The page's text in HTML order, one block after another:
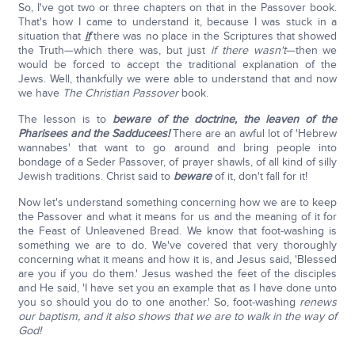
So, I've got two or three chapters on that in the Passover book.
That's how I came to understand it, because I was stuck in a
situation that ifthere was no place in the Scriptures that showed
the Truth—which there was, but just if there wasn't—then we
would be forced to accept the traditional explanation of the
Jews. Well, thankfully we were able to understand that and now
we have The Christian Passoverbook.
The lesson is to beware of the doctrine, the leaven of the
Pharisees and the Sadducees!There are an awful lot of 'Hebrew
wannabes' that want to go around and bring people into
bondage of a Seder Passover, of prayer shawls, of all kind of silly
Jewish traditions. Christ said to bewareof it, don't fall for it!
Now let's understand something concerning how we are to keep
the Passover and what it means for us and the meaning of it for
the Feast of Unleavened Bread. We know that foot-washing is
something we are to do. We've covered that very thoroughly
concerning what it means and how it is, and Jesus said, 'Blessed
are you if you do them.' Jesus washed the feet of the disciples
and He said, 'I have set you an example that as I have done unto
you so should you do to one another.' So, foot-washing renews
our baptism, and it also shows that we are to walk in the way of
God!